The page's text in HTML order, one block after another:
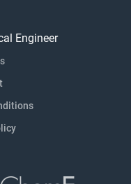
Engineer